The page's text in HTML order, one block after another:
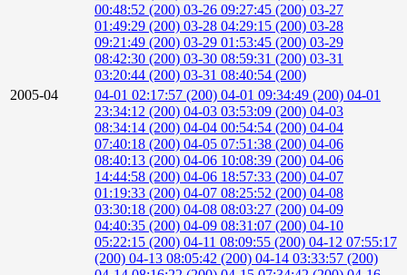
00:48:52 (200) 03-26 09:27:45 (200) 03-27
01:49:29 (200) 03-28 04:29:15 (200) 03-28
09:21:49 (200) 03-29 01:53:45 (200) 03-29
08:42:30 (200) 03-30 08:59:31 (200) 03-31
03:20:44 (200) 03-31 08:40:54 (200)
2005-04
04-01 02:17:57 (200) 04-01 09:34:49 (200) 04-01
23:34:12 (200) 04-03 03:53:09 (200) 04-03
08:34:14 (200) 04-04 00:54:54 (200) 04-04
07:40:18 (200) 04-05 07:51:38 (200) 04-06
08:40:13 (200) 04-06 10:08:39 (200) 04-06
14:44:58 (200) 04-06 18:57:33 (200) 04-07
01:19:33 (200) 04-07 08:25:52 (200) 04-08
03:30:18 (200) 04-08 08:03:27 (200) 04-09
04:40:35 (200) 04-09 08:31:07 (200) 04-10
05:22:15 (200) 04-11 08:09:55 (200) 04-12 07:55:17
(200) 04-13 08:05:42 (200) 04-14 03:33:57 (200)